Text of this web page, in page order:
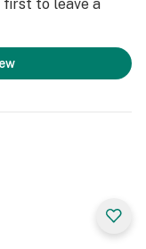
first to leave a